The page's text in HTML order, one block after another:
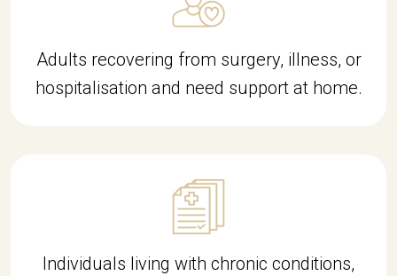
Adults recovering from surgery, illness, or
hospitalisation and need support at home.
Individuals living with chronic conditions,